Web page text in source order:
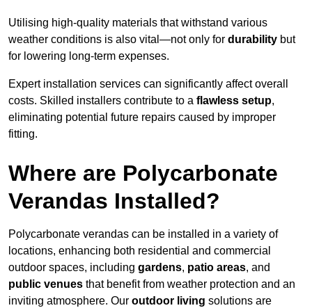
Utilising high-quality materials that withstand various
weather conditions is also vital—not only for durability but
for lowering long-term expenses.
Expert installation services can significantly affect overall
costs. Skilled installers contribute to a flawless setup,
eliminating potential future repairs caused by improper
fitting.
Where are Polycarbonate
Verandas Installed?
Polycarbonate verandas can be installed in a variety of
locations, enhancing both residential and commercial
outdoor spaces, including gardens, patio areas, and
public venues that benefit from weather protection and an
inviting atmosphere. Our outdoor living solutions are